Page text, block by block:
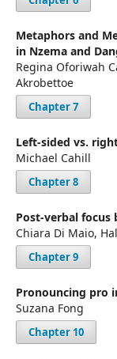
Metaphors and
in Nzema and
Regina Oforiwah
Akrobettoe
Chapter 7
Left-sided vs.
Michael Cahill
Chapter 8
Post-verbal focus
Chiara Di Maio,
Chapter 9
Pronouncing pro
Suzana Fong
Chapter 10